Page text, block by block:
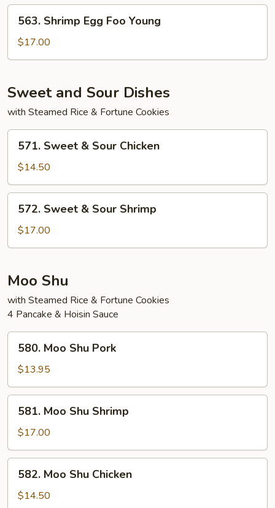
Young
Shrimp
Egg
Foo
563. Shrimp Egg Foo Young
$17.00
Sweet and Sour Dishes
with Steamed Rice & Fortune Cookies
Sweet
Sour
Chicken
571. Sweet & Sour Chicken
$14.50
Sweet
Sour
572. Sweet & Sour Shrimp
$17.00
Moo Shu
with Steamed Rice & Fortune Cookies
4 Pancake & Hoisin Sauce
Moo
Shu
Pork
580. Moo Shu Pork
$13.95
Moo
Shu
Shrimp
581. Moo Shu Shrimp
$17.00
Moo
Shu
582. Moo Shu Chicken
$14.50